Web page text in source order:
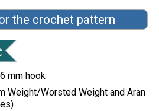
the crochet pattern
mm hook
Weight/Worsted Weight and Aran